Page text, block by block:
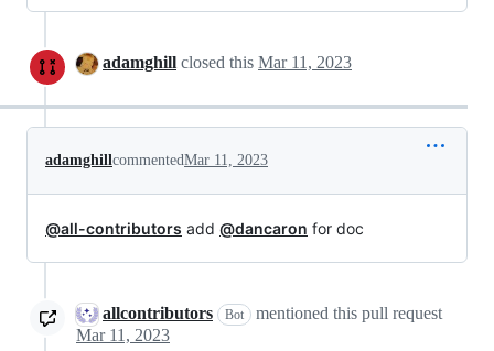
adamghill closed this Mar 11, 2023
adamghill commentedMar 11, 2023
@all-contributors add @dancaron for doc
allcontributors Bot
mentioned this pull request
Mar 11, 2023